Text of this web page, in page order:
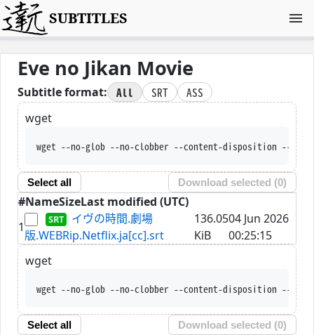
SUBTITLES
Eve no Jikan Movie
Subtitle format: All SRT
ASS
wget
wget --no-glob --no-clobber --content-disposition --trust-server-
Select all Download selected (0)
#NameSizeLast modified (UTC)
1
イヴの時間.劇場
版.WEBRip.Netflix.ja[cc].srt
136.05
KiB
04 Jun 2026
00:25:15
wget
wget --no-glob --no-clobber --content-disposition --trust-server-
Select all Download selected (0)